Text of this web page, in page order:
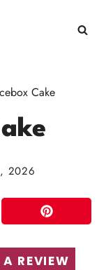
Cake
2026
PIN
A REVIEW